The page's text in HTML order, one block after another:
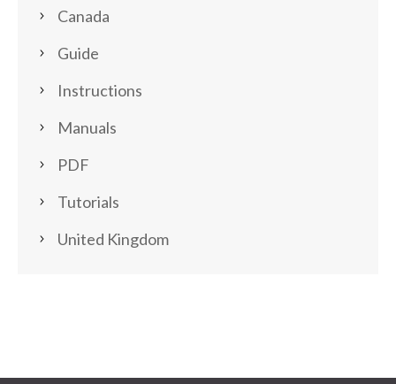
Canada
Guide
Instructions
Manuals
PDF
Tutorials
United Kingdom